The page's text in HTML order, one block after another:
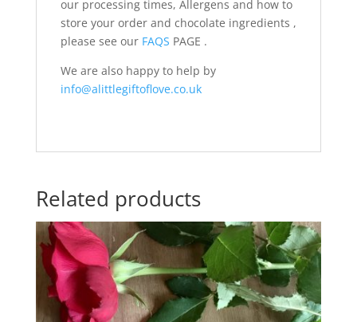
our processing times, Allergens and how to
store your order and chocolate ingredients ,
please see ourFAQS PAGE .
We are also happy to help by
info@alittlegiftoflove.co.uk
Related products